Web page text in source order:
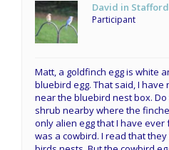
David in
Participant
Matt, a goldfinch egg is white
bluebird egg. That said, I
near the bluebird nest box.
shrub nearby where the
only alien egg that I have ever
was a cowbird. I read that